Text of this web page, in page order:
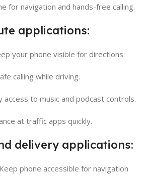
for navigation and hands-free calling.
applications:
your phone visible for directions.
calling while driving.
access to music and podcast controls.
at traffic apps quickly.
delivery applications:
Keep phone accessible for navigation